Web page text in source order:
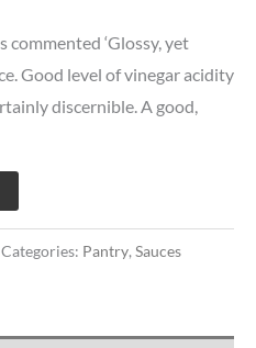
commented ‘Glossy, yet
Good level of vinegar acidity
discernible. A good,
Categories: Pantry, Sauces